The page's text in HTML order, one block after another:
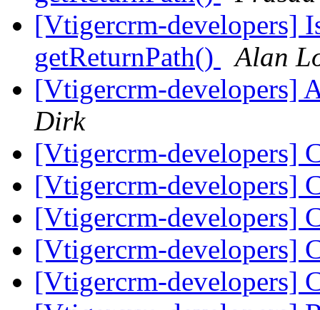
[Vtigercrm-developers]
getReturnPath()
Alan
[Vtigercrm-developers]
Dirk
[Vtigercrm-developers]
[Vtigercrm-developers]
[Vtigercrm-developers]
[Vtigercrm-developers]
[Vtigercrm-developers]